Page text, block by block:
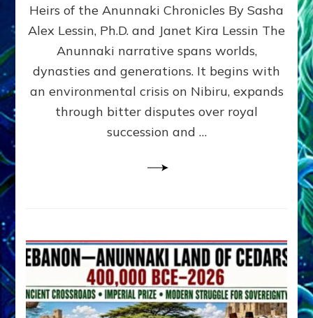
and
growing
by
Alex
Ph.D.
Heirs of the Anunnaki Chronicles By Sasha
Alex Lessin, Ph.D. and Janet Kira Lessin The
Anunnaki narrative spans worlds,
dynasties and generations. It begins with
an environmental crisis on Nibiru, expands
through bitter disputes over royal
succession and …